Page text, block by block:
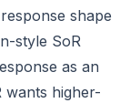
shape
style SoR
as an
wants higher-